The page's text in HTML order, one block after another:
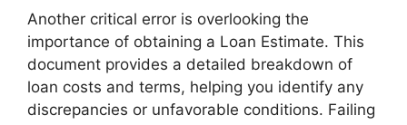
Another critical error is overlooking the
importance of obtaining a Loan Estimate. This
document provides a detailed breakdown of
loan costs and terms, helping you identify any
discrepancies or unfavorable conditions. Failing